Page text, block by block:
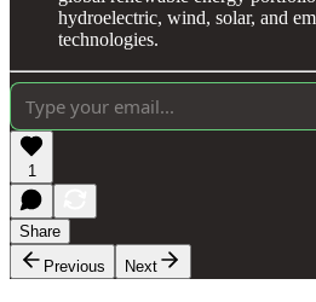
hydroelectric, wind, solar, and
technologies.
1
Share
Previous
Next